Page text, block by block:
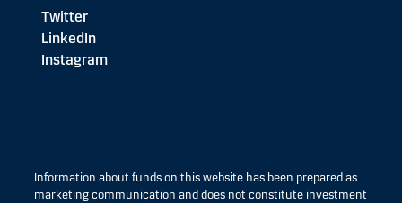
Twitter
LinkedIn
Instagram
Information about funds on this website has been prepared as
marketing communication and does not constitute investment